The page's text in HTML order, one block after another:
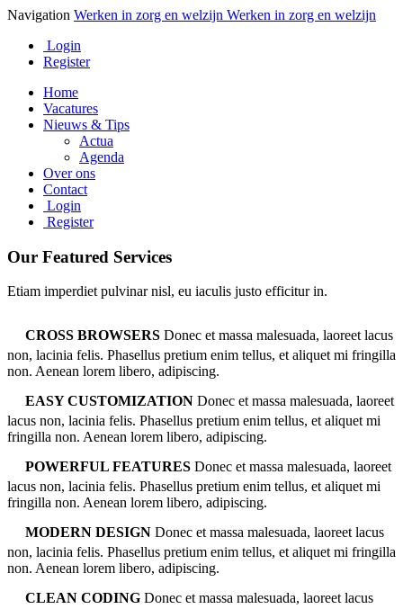
Navigation Werken in zorg en welzijn Werken in zorg en welzijn
Login
Register
Home
Vacatures
Nieuws & Tips
Actua
Agenda
Over ons
Contact
Login
Register
Our Featured Services
Etiam imperdiet pulvinar nisl, eu iaculis justo efficitur in.
CROSS BROWSERS Donec et massa malesuada, laoreet lacus
non, lacinia felis. Phasellus pretium enim tellus, et aliquet mi fringilla
non. Aenean lorem libero, adipiscing.
EASY CUSTOMIZATION Donec et massa malesuada, laoreet
lacus non, lacinia felis. Phasellus pretium enim tellus, et aliquet mi
fringilla non. Aenean lorem libero, adipiscing.
POWERFUL FEATURES Donec et massa malesuada, laoreet
lacus non, lacinia felis. Phasellus pretium enim tellus, et aliquet mi
fringilla non. Aenean lorem libero, adipiscing.
MODERN DESIGN Donec et massa malesuada, laoreet lacus
non, lacinia felis. Phasellus pretium enim tellus, et aliquet mi fringilla
non. Aenean lorem libero, adipiscing.
CLEAN CODING Donec et massa malesuada, laoreet lacus